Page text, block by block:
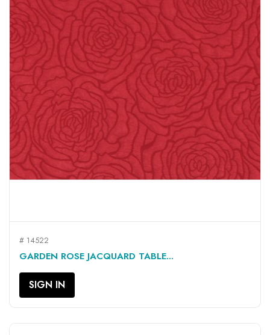
# 14522
GARDEN ROSE JACQUARD TABLE...
SIGN IN